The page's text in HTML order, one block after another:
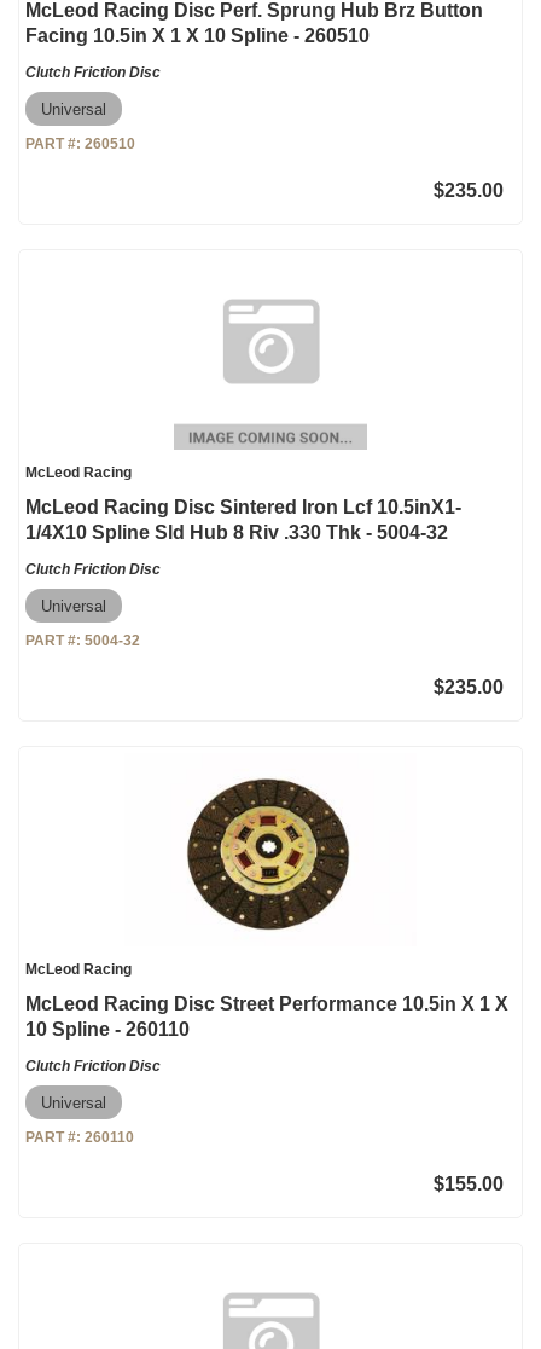
McLeod Racing Disc Perf. Sprung Hub Brz Button
Facing 10.5in X 1 X 10 Spline - 260510
Clutch Friction Disc
Universal
PART #: 260510
$235.00
McLeod Racing
McLeod Racing Disc Sintered Iron Lcf 10.5inX1-
1/4X10 Spline Sld Hub 8 Riv .330 Thk - 5004-32
Clutch Friction Disc
Universal
PART #: 5004-32
$235.00
McLeod Racing
McLeod Racing Disc Street Performance 10.5in X 1 X
10 Spline - 260110
Clutch Friction Disc
Universal
PART #: 260110
$155.00